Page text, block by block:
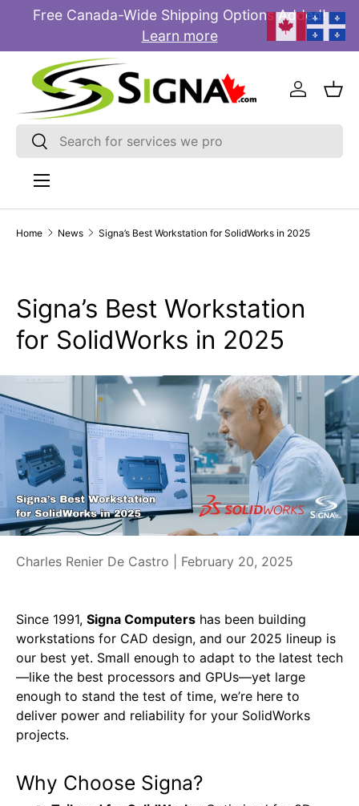
Free Canada-Wide Shipping Options Added!
Learn more
Search
Search
Log in
Menu
Home News Signa’s Best Workstation for SolidWorks in 2025
Signa’s Best Workstation
for SolidWorks in 2025
Charles Renier De Castro | February 20, 2025
Since 1991, Signa Computers has been building
workstations for CAD design, and our 2025 lineup is
our best yet. Small enough to adapt to the latest tech
—like the best processors and GPUs—yet large
enough to stand the test of time, we’re here to
deliver power and reliability for your SolidWorks
projects.
Why Choose Signa?